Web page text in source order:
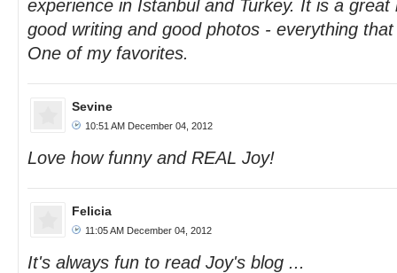
experience in Istanbul and Turkey. It is a
good writing and good photos - everything
One of my favorites.
Sevine
10:51 AM December 04, 2012
Love how funny and REAL Joy!
Felicia
11:05 AM December 04, 2012
It's always fun to read Joy's blog ...